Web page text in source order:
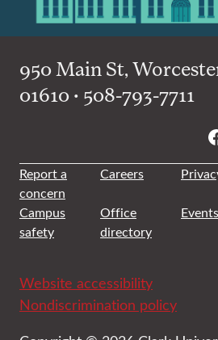
950 Main St,
01610 • 508-793-7711
Report a
concern
Careers
Campus
safety
Office
directory
Events
Website accessibility
Nondiscrimination policy